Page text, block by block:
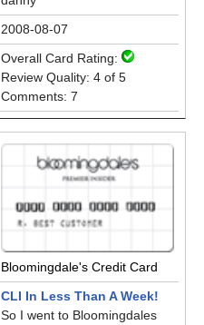
2008-08-07
Overall Card Rating:
Review Quality: 4 of 5
Comments: 7
Bloomingdale's Credit Card
CLI In Less Than A Week!
So I went to Bloomingdales